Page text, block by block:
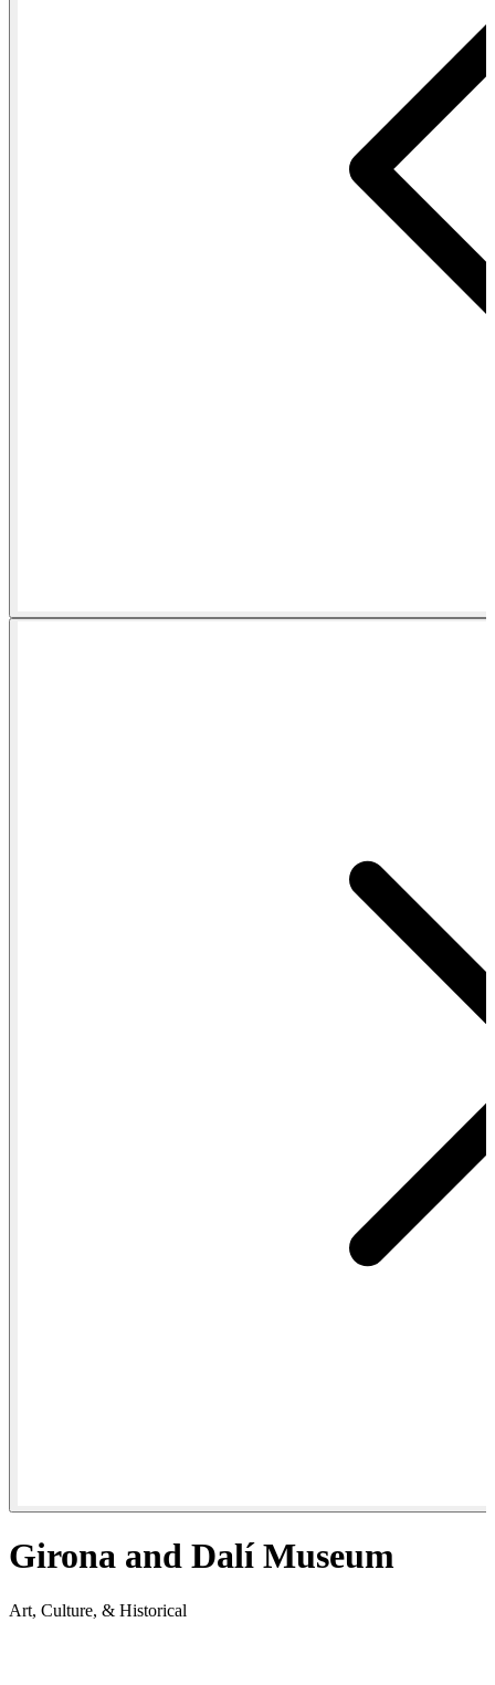
Girona and Dalí Museum
Art, Culture, & Historical